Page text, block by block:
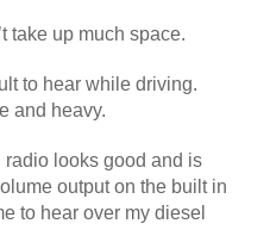
take up much space.
to hear while driving.
and heavy.
radio looks good and is
output on the built in
to hear over my diesel